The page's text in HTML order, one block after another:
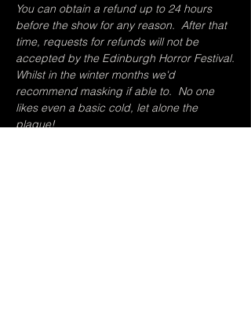
You can obtain a refund up to 24 hours
before the show for any reason.  After that
time, requests for refunds will not be
accepted by the Edinburgh Horror Festival.
Whilst in the winter months we'd
recommend masking if able to.  No one
likes even a basic cold, let alone the
plague!